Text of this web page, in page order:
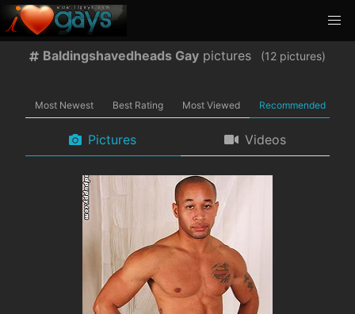
Baldingshavedheads Gay pictures ( pictures)
Most Newest Best Rating Most Viewed Recommended
Pictures Videos